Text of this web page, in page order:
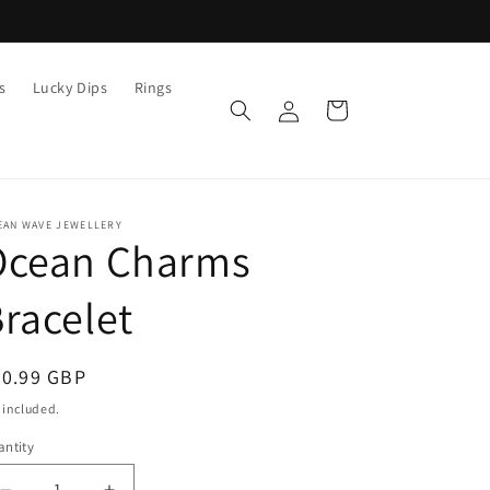
Lucky Dips Rings
in
Cart
WAVE JEWELLERY
Charms
GBP
included.